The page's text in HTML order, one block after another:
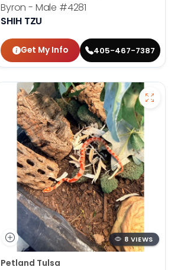
Byron - Male #4281
SHIH TZU
Get My Info 405-467-7387
8 VIEWS
Petland Tulsa